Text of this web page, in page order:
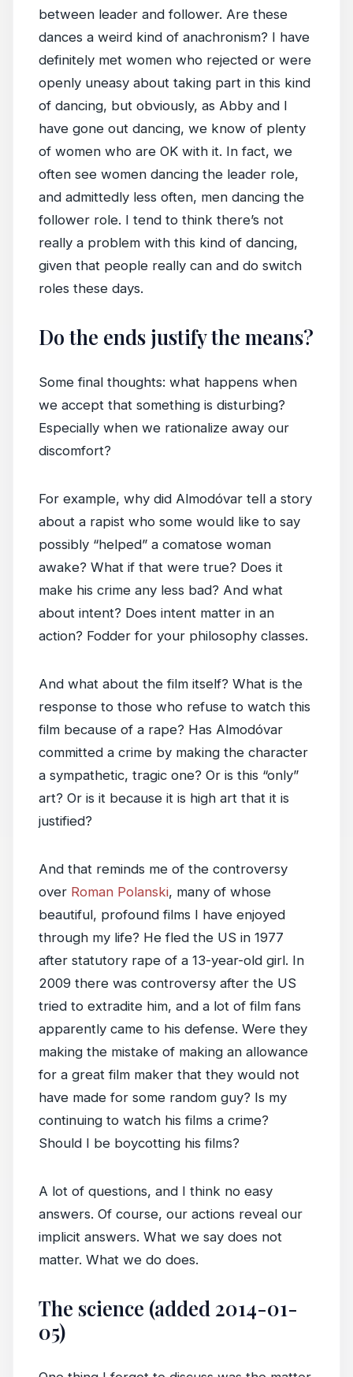
between leader and follower. Are these
dances a weird kind of anachronism? I have
definitely met women who rejected or were
openly uneasy about taking part in this kind
of dancing, but obviously, as Abby and I
have gone out dancing, we know of plenty
of women who are OK with it. In fact, we
often see women dancing the leader role,
and admittedly less often, men dancing the
follower role. I tend to think there’s not
really a problem with this kind of dancing,
given that people really can and do switch
roles these days.
Do the ends justify the means?
Some final thoughts: what happens when
we accept that something is disturbing?
Especially when we rationalize away our
discomfort?
For example, why did Almodóvar tell a story
about a rapist who some would like to say
possibly “helped” a comatose woman
awake? What if that were true? Does it
make his crime any less bad? And what
about intent? Does intent matter in an
action? Fodder for your philosophy classes.
And what about the film itself? What is the
response to those who refuse to watch this
film because of a rape? Has Almodóvar
committed a crime by making the character
a sympathetic, tragic one? Or is this “only”
art? Or is it because it is high art that it is
justified?
And that reminds me of the controversy
over Roman Polanski, many of whose
beautiful, profound films I have enjoyed
through my life? He fled the US in 1977
after statutory rape of a 13-year-old girl. In
2009 there was controversy after the US
tried to extradite him, and a lot of film fans
apparently came to his defense. Were they
making the mistake of making an allowance
for a great film maker that they would not
have made for some random guy? Is my
continuing to watch his films a crime?
Should I be boycotting his films?
A lot of questions, and I think no easy
answers. Of course, our actions reveal our
implicit answers. What we say does not
matter. What we do does.
The science (added 2014-01-
05)